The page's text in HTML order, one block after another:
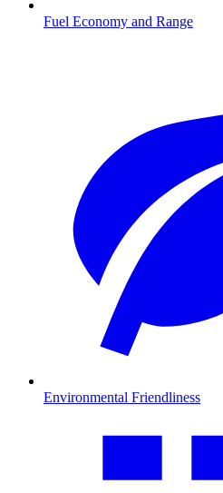
Fuel Economy and Range
Environmental Friendliness